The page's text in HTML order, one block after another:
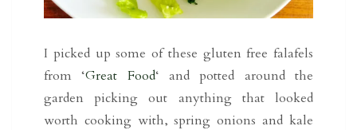
I picked up some of these gluten free falafels
from ‘Great Food‘ and potted around the
garden picking out anything that looked
worth cooking with, spring onions and kale